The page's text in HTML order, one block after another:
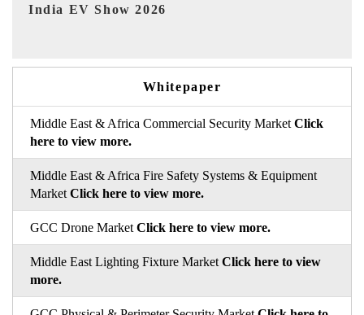
EV tech India Expo 2026
Whitepaper
Middle East & Africa Commercial Security Market Click
here to view more.
Middle East & Africa Fire Safety Systems & Equipment
Market Click here to view more.
GCC Drone Market Click here to view more.
Middle East Lighting Fixture Market Click here to view
more.